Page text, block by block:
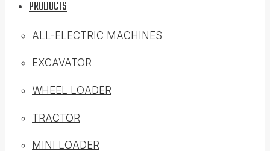
PRODUCTS
ALL-ELECTRIC MACHINES
EXCAVATOR
WHEEL LOADER
TRACTOR
MINI LOADER